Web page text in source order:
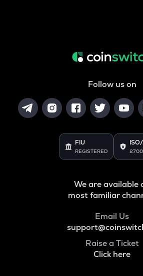
Follow us on
FIU
REGISTERED
We are available
most familiar
Email Us
Raise a Ticket
Click here